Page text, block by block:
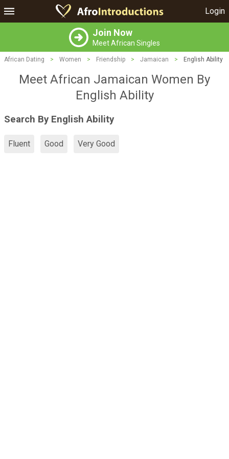
Login
Join Now
Meet African Singles
African Dating > Women > Friendship > Jamaican > English Ability
Meet African Jamaican Women By
English Ability
Search By English Ability
Fluent Good Very Good